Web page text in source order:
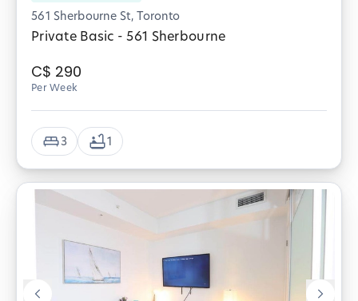
561 Sherbourne St, Toronto
Private Basic - 561 Sherbourne
C$ 290
Per Week
3 1